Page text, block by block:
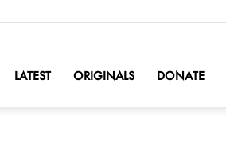
LATEST ORIGINALS DONATE